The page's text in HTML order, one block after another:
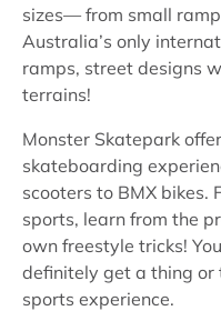
sizes— from small
Australia’s only
ramps, street designs
terrains!
Monster Skatepark
skateboarding
scooters to BMX bikes.
sports, learn from the
own freestyle tricks!
definitely get a thing or
sports experience.